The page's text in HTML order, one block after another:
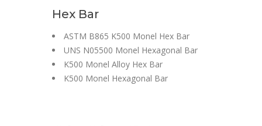
Hex Bar
ASTM B865 K500 Monel Hex Bar
UNS N05500 Monel Hexagonal Bar
K500 Monel Alloy Hex Bar
K500 Monel Hexagonal Bar